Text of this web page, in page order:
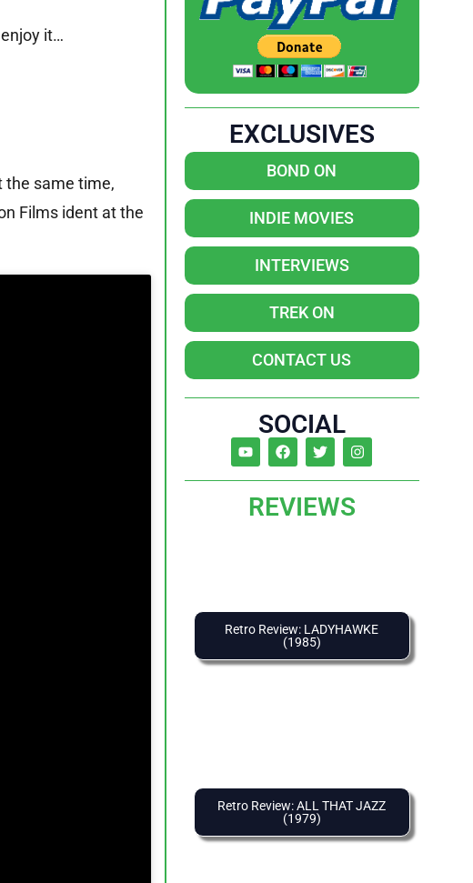
it…
the same time,
Films ident at the
EXCLUSIVES
BOND ON
INDIE MOVIES
INTERVIEWS
TREK ON
CONTACT US
SOCIAL
REVIEWS
Retro Review: LADYHAWKE
(1985)
Retro Review: ALL THAT JAZZ
(1979)